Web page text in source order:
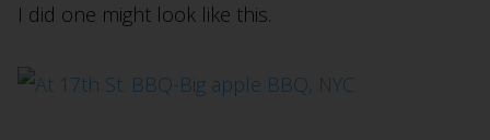
I did one might look like this.